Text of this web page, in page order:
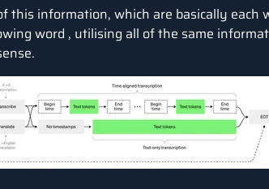
this information, which are basically each
word , utilising all of the same